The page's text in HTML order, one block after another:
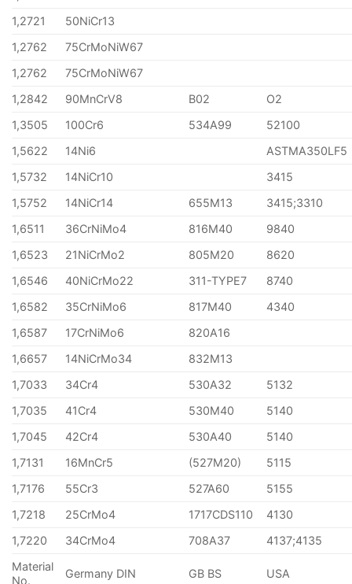
1,2721
50NiCr13
1,2762
75CrMoNiW67
1,2762
75CrMoNiW67
1,2842
90MnCrV8 B02
O2
1,3505
100Cr6 534A99
52100
1,5622
14Ni6
ASTMA350LF5
1,5732
14NiCr10
3415
1,5752
14NiCr14 655M13
3415;3310
1,6511
36CrNiMo4 816M40
9840
1,6523
21NiCrMo2 805M20
8620
1,6546
40NiCrMo22 311-TYPE7
8740
1,6582
35CrNiMo6 817M40
4340
1,6587
17CrNiMo6
820A16
1,6657
14NiCrMo34
832M13
1,7033
34Cr4 530A32
5132
1,7035
41Cr4 530M40
5140
1,7045
42Cr4 530A40
5140
1,7131
16MnCr5 (527M20)
5115
1,7176
55Cr3 527A60
5155
1,7218
25CrMo4 1717CDS110
4130
1,7220
34CrMo4 708A37
4137;4135
Material
No.
Germany DIN GB BS USA